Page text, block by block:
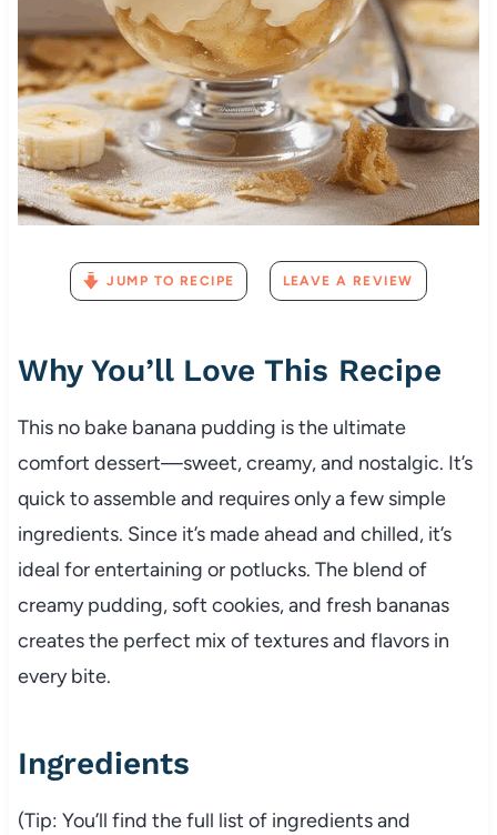
JUMP TO RECIPE LEAVE A REVIEW
Why You’ll Love This Recipe
This no bake banana pudding is the ultimate
comfort dessert—sweet, creamy, and nostalgic. It’s
quick to assemble and requires only a few simple
ingredients. Since it’s made ahead and chilled, it’s
ideal for entertaining or potlucks. The blend of
creamy pudding, soft cookies, and fresh bananas
creates the perfect mix of textures and flavors in
every bite.
Ingredients
(Tip: You’ll find the full list of ingredients and